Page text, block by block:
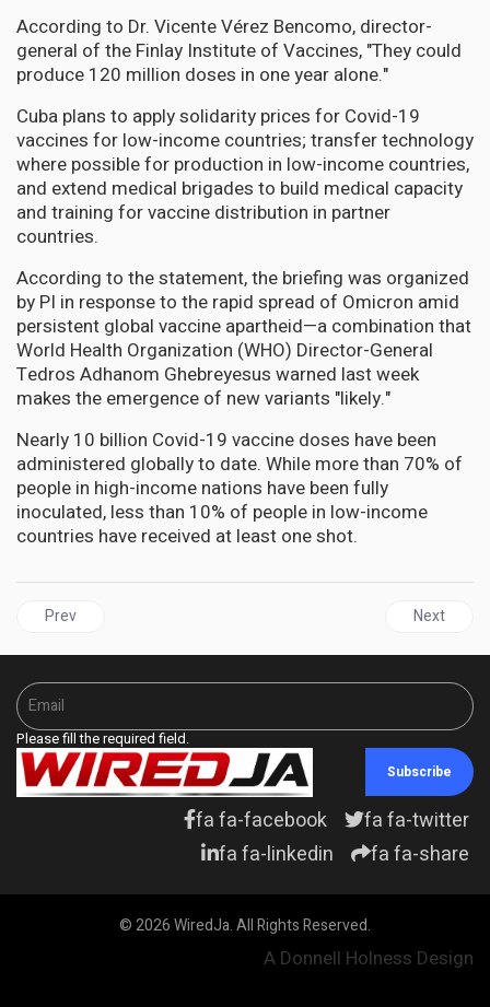
According to Dr. Vicente Vérez Bencomo, director-
general of the Finlay Institute of Vaccines, "They could
produce 120 million doses in one year alone."
Cuba plans to apply solidarity prices for Covid-19
vaccines for low-income countries; transfer technology
where possible for production in low-income countries,
and extend medical brigades to build medical capacity
and training for vaccine distribution in partner
countries.
According to the statement, the briefing was organized
by PI in response to the rapid spread of Omicron amid
persistent global vaccine apartheid—a combination that
World Health Organization (WHO) Director-General
Tedros Adhanom Ghebreyesus warned last week
makes the emergence of new variants "likely."
Nearly 10 billion Covid-19 vaccine doses have been
administered globally to date. While more than 70% of
people in high-income nations have been fully
inoculated, less than 10% of people in low-income
countries have received at least one shot.
Previous article: More Than 21 Million Caribbean Residents Fully
Prev Next
Next
Please fill the required field.
Subscribe
fa fa-facebook
fa fa-twitter
fa fa-linkedin
fa fa-share
© 2026 WiredJa. All Rights Reserved.
A Donnell Holness Design